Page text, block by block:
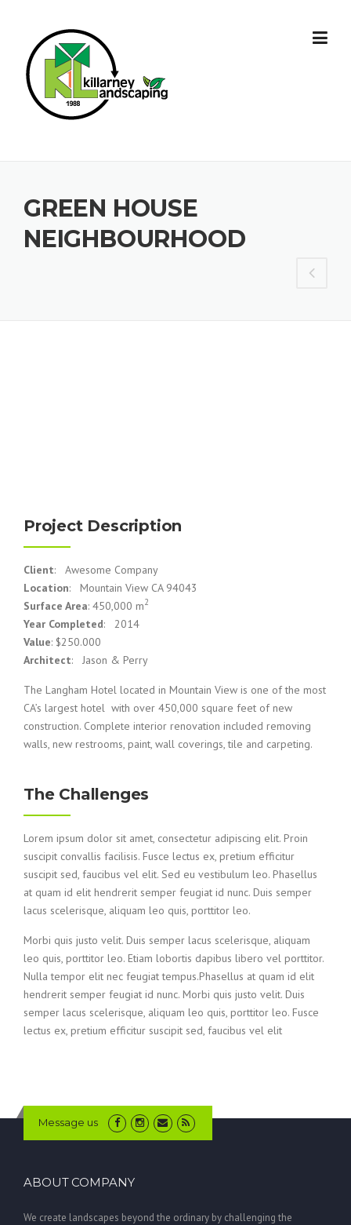
GREEN HOUSE
NEIGHBOURHOOD
Project Description
Client: Awesome Company
Location: Mountain View CA 94043
Surface Area: 450,000 m2
Year Completed: 2014
Value: $250.000
Architect: Jason & Perry
The Langham Hotel located in Mountain View is one of the most
CA’s largest hotel with over 450,000 square feet of new
construction. Complete interior renovation included removing
walls, new restrooms, paint, wall coverings, tile and carpeting.
The Challenges
Lorem ipsum dolor sit amet, consectetur adipiscing elit. Proin
suscipit convallis facilisis. Fusce lectus ex, pretium efficitur
suscipit sed, faucibus vel elit. Sed eu vestibulum leo. Phasellus
at quam id elit hendrerit semper feugiat id nunc. Duis semper
lacus scelerisque, aliquam leo quis, porttitor leo.
Morbi quis justo velit. Duis semper lacus scelerisque, aliquam
leo quis, porttitor leo. Etiam lobortis dapibus libero vel porttitor.
Nulla tempor elit nec feugiat tempus.Phasellus at quam id elit
hendrerit semper feugiat id nunc. Morbi quis justo velit. Duis
semper lacus scelerisque, aliquam leo quis, porttitor leo. Fusce
lectus ex, pretium efficitur suscipit sed, faucibus vel elit
Message us
ABOUT COMPANY
We create landscapes beyond the ordinary by challenging the